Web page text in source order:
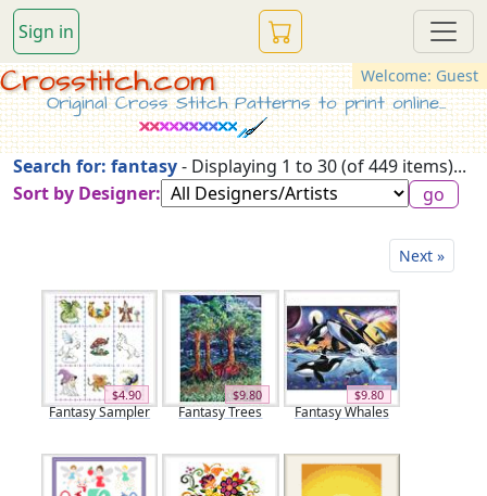
Sign in
Welcome: Guest
Crosstitch.com
Original Cross Stitch Patterns to print online...
Search for: fantasy- Displaying 1 to 30 (of 449 items)...
Sort by Designer:
Next »
$4.90
Fantasy Sampler
$9.80
Fantasy Trees
$9.80
Fantasy Whales